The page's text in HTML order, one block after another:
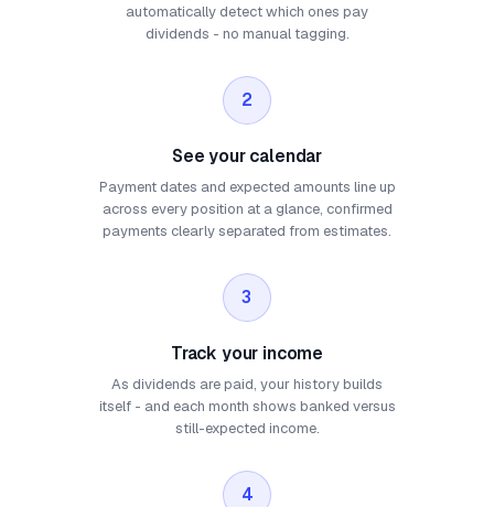
automatically detect which ones pay
dividends - no manual tagging.
2
See your calendar
Payment dates and expected amounts line up
across every position at a glance, confirmed
payments clearly separated from estimates.
3
Track your income
As dividends are paid, your history builds
itself - and each month shows banked versus
still-expected income.
4